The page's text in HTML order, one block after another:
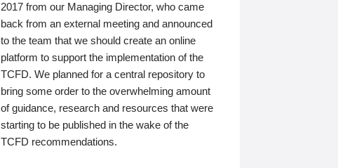
2017 from our Managing Director, who came
back from an external meeting and announced
to the team that we should create an online
platform to support the implementation of the
TCFD. We planned for a central repository to
bring some order to the overwhelming amount
of guidance, research and resources that were
starting to be published in the wake of the
TCFD recommendations.